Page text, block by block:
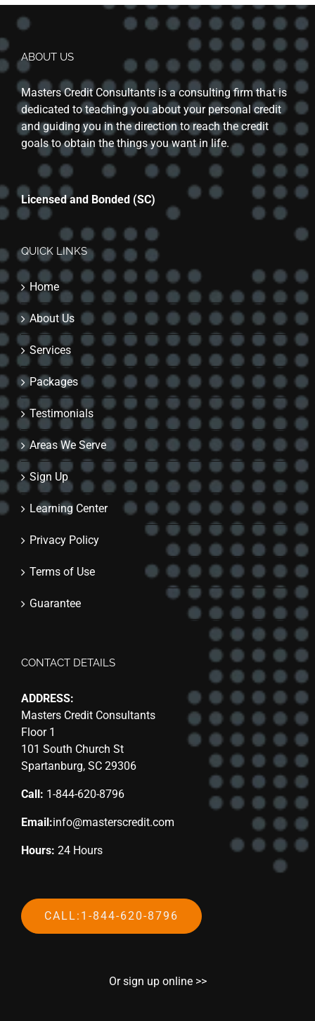
ABOUT US
Masters Credit Consultants is a consulting firm that is
dedicated to teaching you about your personal credit
and guiding you in the direction to reach the credit
goals to obtain the things you want in life.
Licensed and Bonded (SC)
QUICK LINKS
Home
About Us
Services
Packages
Testimonials
Areas We Serve
Sign Up
Learning Center
Privacy Policy
Terms of Use
Guarantee
CONTACT DETAILS
ADDRESS:
Masters Credit Consultants
Floor 1
101 South Church St
Spartanburg, SC 29306
Call: 1-844-620-8796
Email:info@masterscredit.com
Hours: 24 Hours
CALL:1-844-620-8796
Or sign up online >>